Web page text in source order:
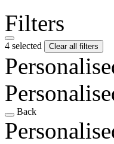
Filters
4 selected Clear all filters
Back